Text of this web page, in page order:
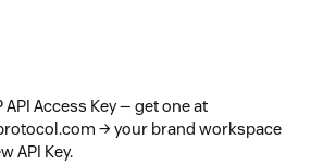
API Access Key — get one at
→ your brand workspace
API Key.